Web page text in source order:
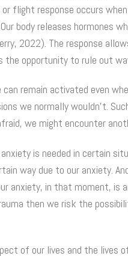
flight response occurs
body releases hormones
2022). The response
the opportunity to rule out
remain activated even
we normally wouldn’t.
we might encounter
is needed in certain
way due to our anxiety.
anxiety, in that moment, is
then we risk the
of our lives and the lives